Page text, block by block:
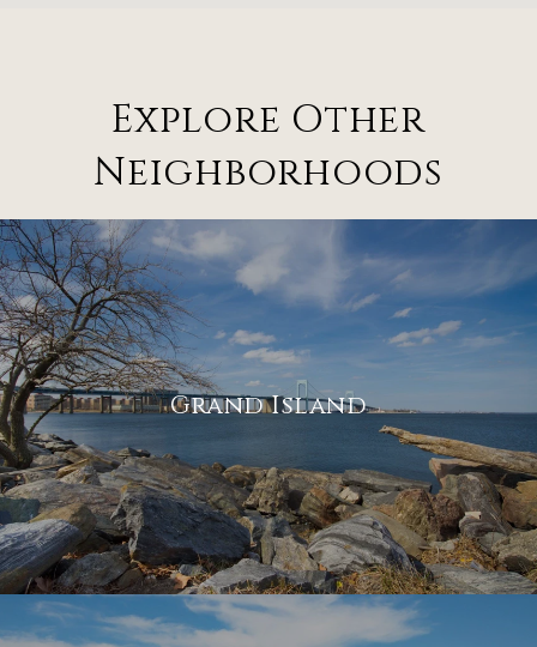
Explore Other
Neighborhoods
Grand Island